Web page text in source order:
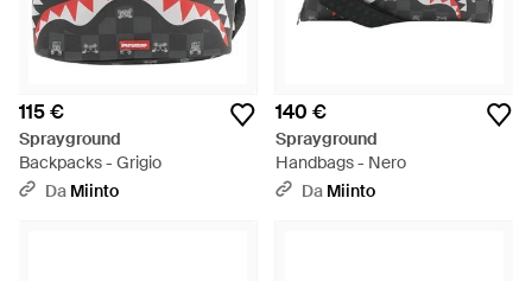
115 €
Sprayground
Backpacks - Grigio
Da Miinto
140 €
Sprayground
Handbags - Nero
Da Miinto